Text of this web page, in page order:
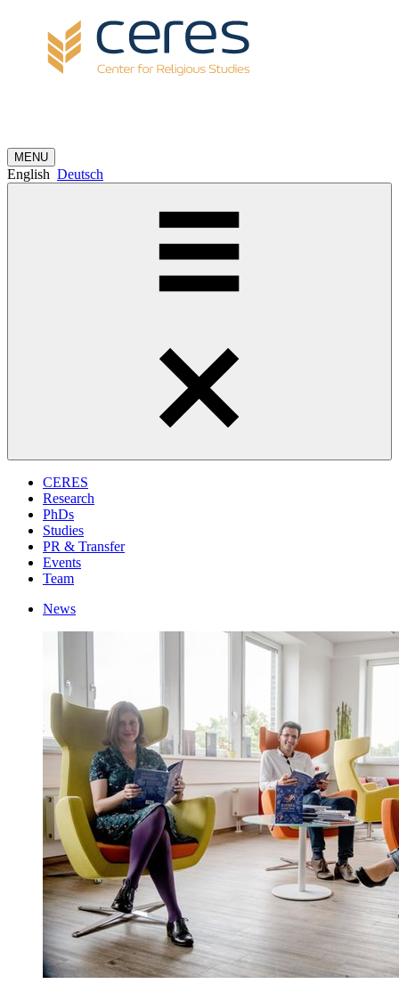
MENU
English Deutsch
CERES
Research
PhDs
Studies
PR & Transfer
Events
Team
News